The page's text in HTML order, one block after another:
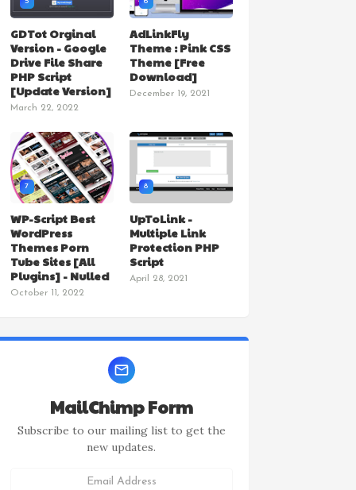
GDTot Orginal
Version - Google
Drive File Share
PHP Script
[Update Version]
March 22, 2022
AdLinkFly
Theme : Pink CSS
Theme [Free
Download]
December 19, 2021
7
WP-Script Best
WordPress
Themes Porn
Tube Sites [All
Plugins] - Nulled
October 11, 2022
8
UpToLink -
Multiple Link
Protection PHP
Script
April 28, 2021
MailChimp Form
Subscribe to our mailing list to get the
new updates.